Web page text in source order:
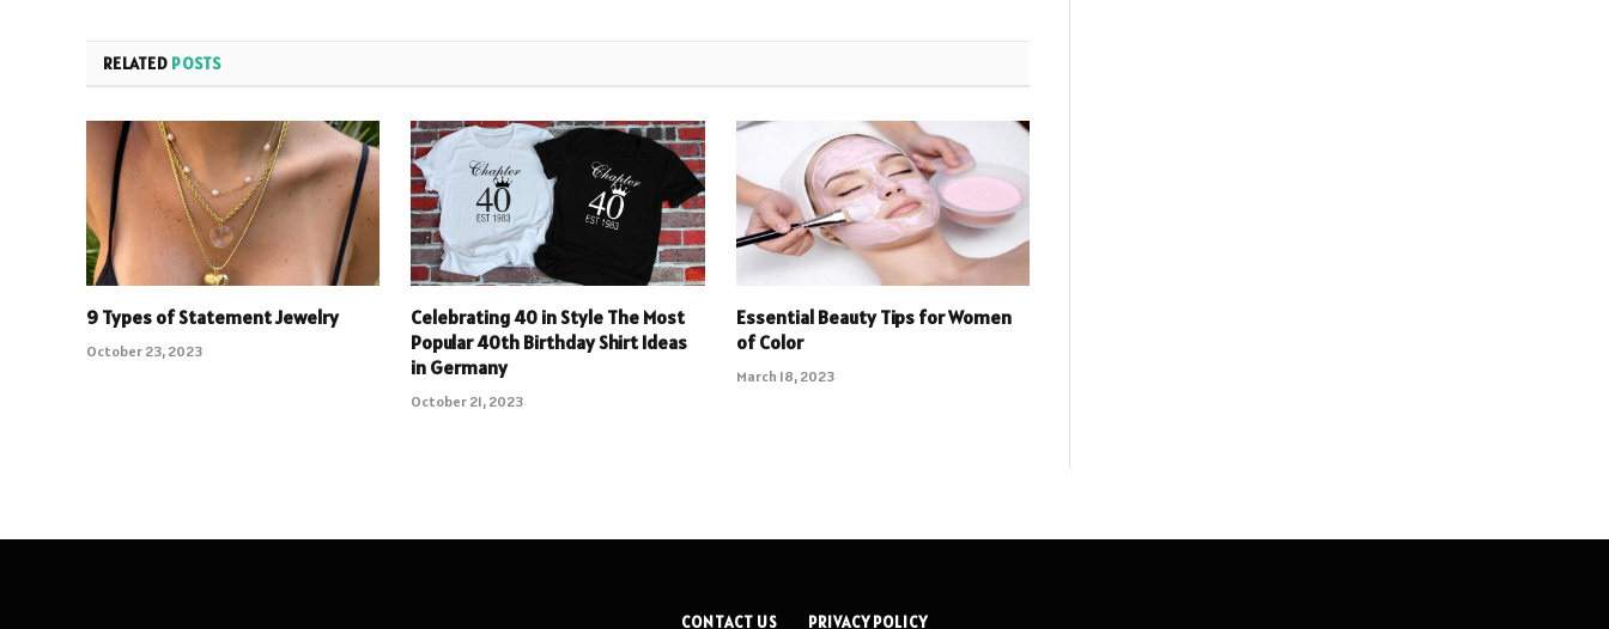
RELATED POSTS
9 Types of Statement Jewelry
October 23, 2023
Celebrating 40 in Style The Most
Popular 40th Birthday Shirt Ideas
in Germany
October 21, 2023
Essential Beauty Tips for Women
of Color
March 18, 2023
CONTACT US PRIVACY POLICY